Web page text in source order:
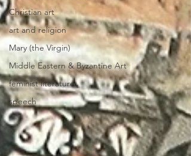
Christian art
art and religion
Mary (the Virgin)
Middle Eastern & Byzantine Art
feminist literature
speech